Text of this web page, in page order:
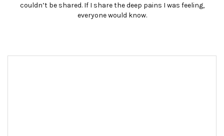
couldn’t be shared. If I share the deep pains I was feeling,
everyone would know.